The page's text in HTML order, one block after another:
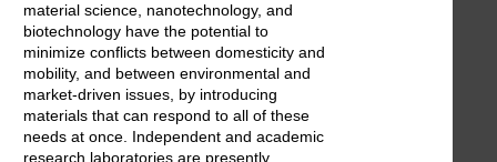
material science, nanotechnology, and
biotechnology have the potential to
minimize conflicts between domesticity and
mobility, and between environmental and
market-driven issues, by introducing
materials that can respond to all of these
needs at once. Independent and academic
research laboratories are presently